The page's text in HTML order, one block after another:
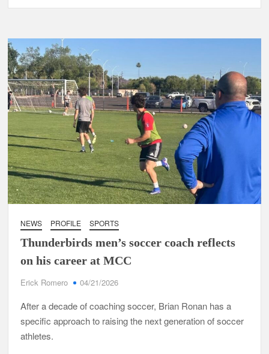
NEWS PROFILE SPORTS
Thunderbirds men’s soccer coach reflects
on his career at MCC
Erick Romero 04/21/2026
After a decade of coaching soccer, Brian Ronan has a
specific approach to raising the next generation of soccer
athletes.